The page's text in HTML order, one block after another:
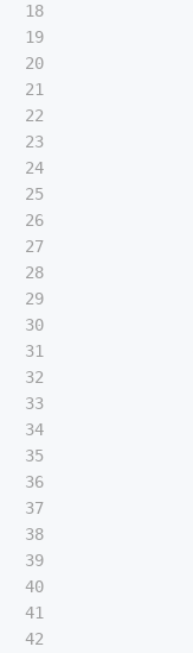
18
19
20
21
22
23
24
25
26
27
28
29
30
31
32
33
34
35
36
37
38
39
40
41
42